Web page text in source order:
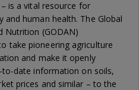
is a vital resource for
human health. The Global
Nutrition (GODAN)
take pioneering agriculture
and make it openly
date information on soils,
prices and similar – to the